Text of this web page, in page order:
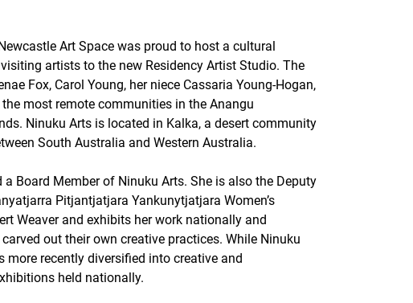
Art Space was proud to host a cultural
artists to the new Residency Artist Studio. The
Fox, Carol Young, her niece Cassaria Young-Hogan,
most remote communities in the Anangu
Ninuku Arts is located in Kalka, a desert community
South Australia and Western Australia.
Board Member of Ninuku Arts. She is also the Deputy
Pitjantjatjara Yankunytjatjara Women’s
Weaver and exhibits her work nationally and
out their own creative practices. While Ninuku
recently diversified into creative and
held nationally.